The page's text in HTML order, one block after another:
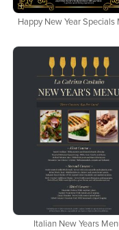
Happy New Year Specials
Italian New Years